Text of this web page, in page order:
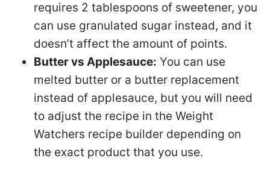
requires 2 tablespoons of sweetener, you
can use granulated sugar instead, and it
doesn’t affect the amount of points.
Butter vs Applesauce: You can use
melted butter or a butter replacement
instead of applesauce, but you will need
to adjust the recipe in the Weight
Watchers recipe builder depending on
the exact product that you use.